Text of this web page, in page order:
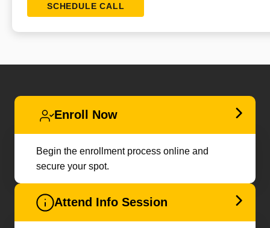
SCHEDULE CALL
Enroll Now
Begin the enrollment process online and
secure your spot.
Attend Info Session